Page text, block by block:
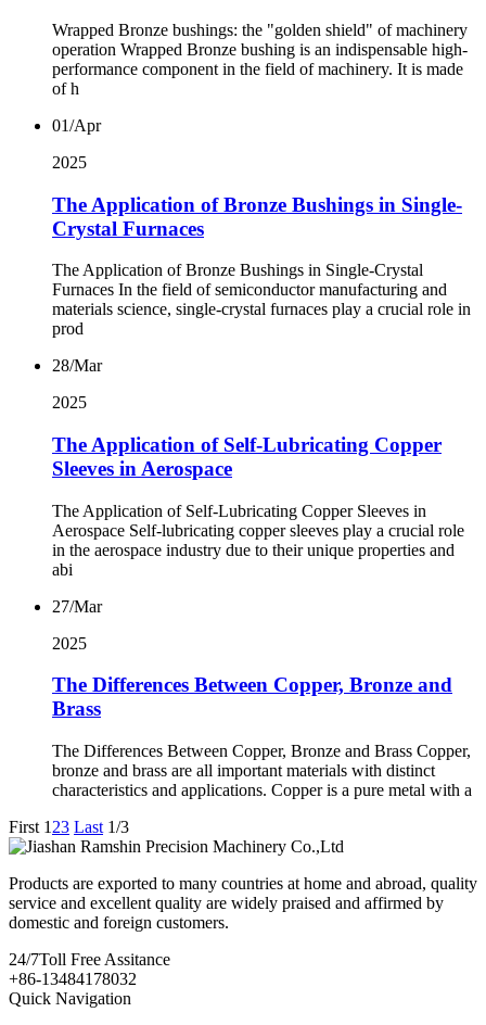
Wrapped Bronze bushings: the "golden shield" of machinery
operation Wrapped Bronze bushing is an indispensable high-
performance component in the field of machinery. It is made
of h
01/Apr
2025
The Application of Bronze Bushings in Single-
Crystal Furnaces
The Application of Bronze Bushings in Single-Crystal
Furnaces In the field of semiconductor manufacturing and
materials science, single-crystal furnaces play a crucial role in
prod
28/Mar
2025
The Application of Self-Lubricating Copper
Sleeves in Aerospace
The Application of Self-Lubricating Copper Sleeves in
Aerospace Self-lubricating copper sleeves play a crucial role
in the aerospace industry due to their unique properties and
abi
27/Mar
2025
The Differences Between Copper, Bronze and
Brass
The Differences Between Copper, Bronze and Brass Copper,
bronze and brass are all important materials with distinct
characteristics and applications. Copper is a pure metal with a
First 1 23 Last 1/3
Products are exported to many countries at home and abroad, quality
service and excellent quality are widely praised and affirmed by
domestic and foreign customers.
24/7Toll Free Assitance
+86-13484178032
Quick Navigation